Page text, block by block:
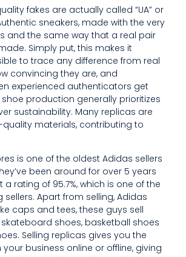
fakes are actually called “UA” or
sneakers, made with the very
and the same way that a real pair
Simply put, this makes it
to trace any difference from real
convincing they are, and
experienced authenticators get
production generally prioritizes
sustainability. Many replicas are
materials, contributing to
is one of the oldest Adidas sellers
been around for over 5 years
rating of 95.7%, which is one of the
Apart from selling, Adidas
caps and tees, these guys sell
shoes, basketball shoes
Selling replicas gives you the
business online or offline, giving